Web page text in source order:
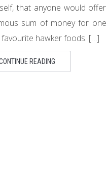
that anyone would offer
sum of money for one
favourite hawker foods. […]
READING